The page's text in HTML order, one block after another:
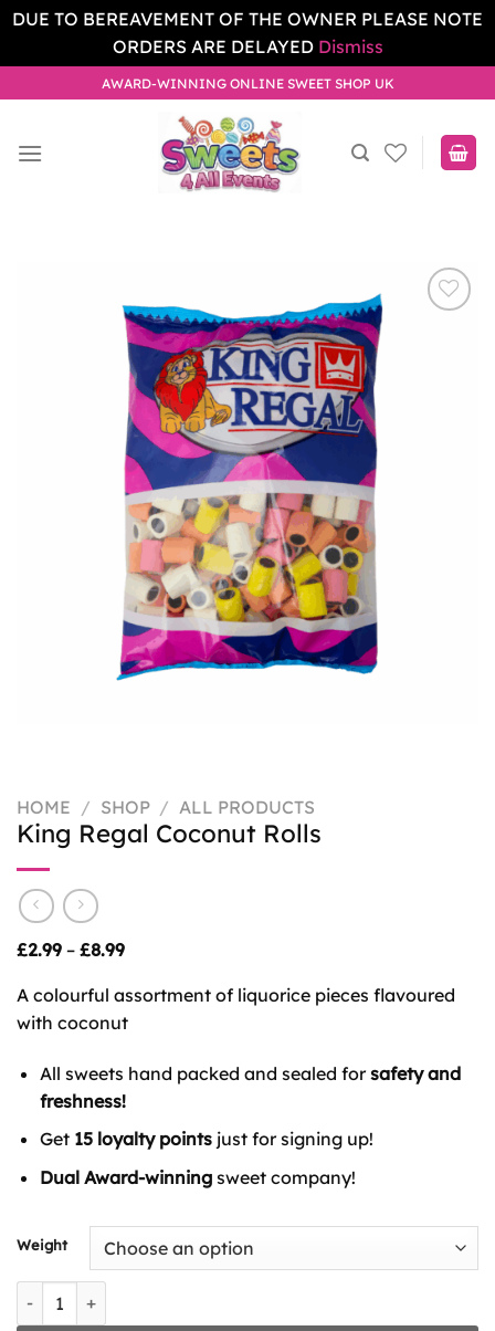
DUE TO BEREAVEMENT OF THE OWNER PLEASE NOTE
ORDERS ARE DELAYED Dismiss
to
AWARD-WINNING ONLINE SWEET SHOP UK
HOME / SHOP / ALL PRODUCTS
King Regal Coconut Rolls
£2.99 – £8.99Price
£2.99
through
£8.99
A colourful assortment of liquorice pieces flavoured
with coconut
All sweets hand packed and sealed forsafety and
freshness!
Get 15 loyalty pointsjust for signing up!
Dual Award-winningsweet company!
Weight
King Regal Coconut Rolls quantity